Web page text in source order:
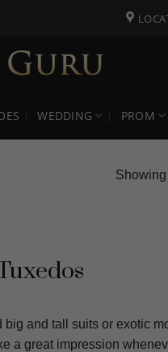
WEDDING PROM
and tall suits or exotic
a great impression